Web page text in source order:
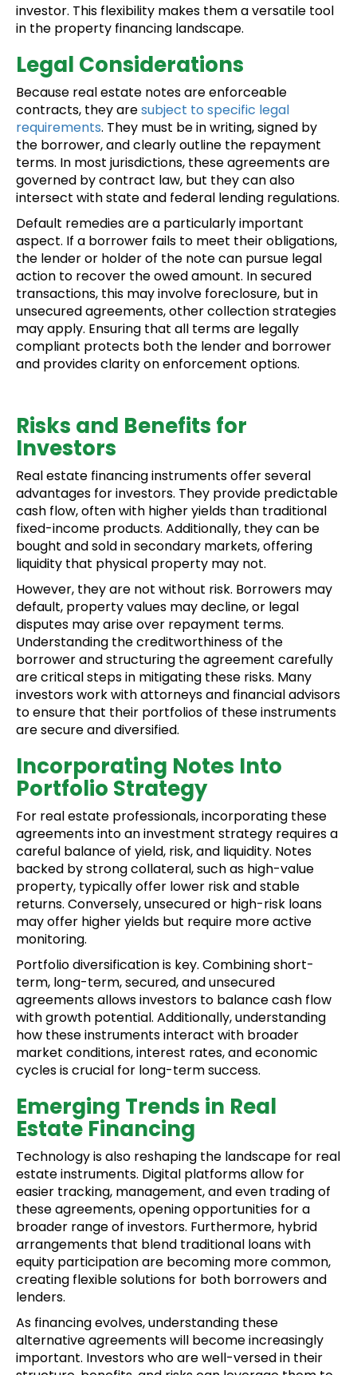
investor. This flexibility makes them a versatile tool
in the property financing landscape.
Legal Considerations
Because real estate notes are enforceable
contracts, they aresubject to specific legal
requirements. They must be in writing, signed by
the borrower, and clearly outline the repayment
terms. In most jurisdictions, these agreements are
governed by contract law, but they can also
intersect with state and federal lending regulations.
Default remedies are a particularly important
aspect. If a borrower fails to meet their obligations,
the lender or holder of the note can pursue legal
action to recover the owed amount. In secured
transactions, this may involve foreclosure, but in
unsecured agreements, other collection strategies
may apply. Ensuring that all terms are legally
compliant protects both the lender and borrower
and provides clarity on enforcement options.
Risks and Benefits for
Investors
Real estate financing instruments offer several
advantages for investors. They provide predictable
cash flow, often with higher yields than traditional
fixed-income products. Additionally, they can be
bought and sold in secondary markets, offering
liquidity that physical property may not.
However, they are not without risk. Borrowers may
default, property values may decline, or legal
disputes may arise over repayment terms.
Understanding the creditworthiness of the
borrower and structuring the agreement carefully
are critical steps in mitigating these risks. Many
investors work with attorneys and financial advisors
to ensure that their portfolios of these instruments
are secure and diversified.
Incorporating Notes Into
Portfolio Strategy
For real estate professionals, incorporating these
agreements into an investment strategy requires a
careful balance of yield, risk, and liquidity. Notes
backed by strong collateral, such as high-value
property, typically offer lower risk and stable
returns. Conversely, unsecured or high-risk loans
may offer higher yields but require more active
monitoring.
Portfolio diversification is key. Combining short-
term, long-term, secured, and unsecured
agreements allows investors to balance cash flow
with growth potential. Additionally, understanding
how these instruments interact with broader
market conditions, interest rates, and economic
cycles is crucial for long-term success.
Emerging Trends in Real
Estate Financing
Technology is also reshaping the landscape for real
estate instruments. Digital platforms allow for
easier tracking, management, and even trading of
these agreements, opening opportunities for a
broader range of investors. Furthermore, hybrid
arrangements that blend traditional loans with
equity participation are becoming more common,
creating flexible solutions for both borrowers and
lenders.
As financing evolves, understanding these
alternative agreements will become increasingly
important. Investors who are well-versed in their